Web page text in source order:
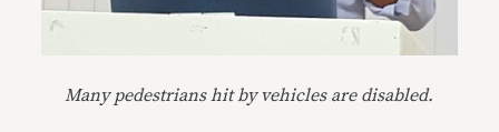
Many pedestrians hit by vehicles are disabled.